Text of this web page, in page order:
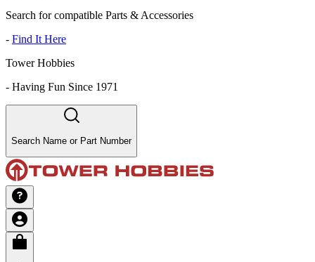
Search for compatible Parts & Accessories
- Find It Here
Tower Hobbies
- Having Fun Since 1971
Search Name or Part Number